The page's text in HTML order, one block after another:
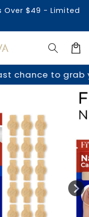
Over $49 - Limited
Cart
grab yours